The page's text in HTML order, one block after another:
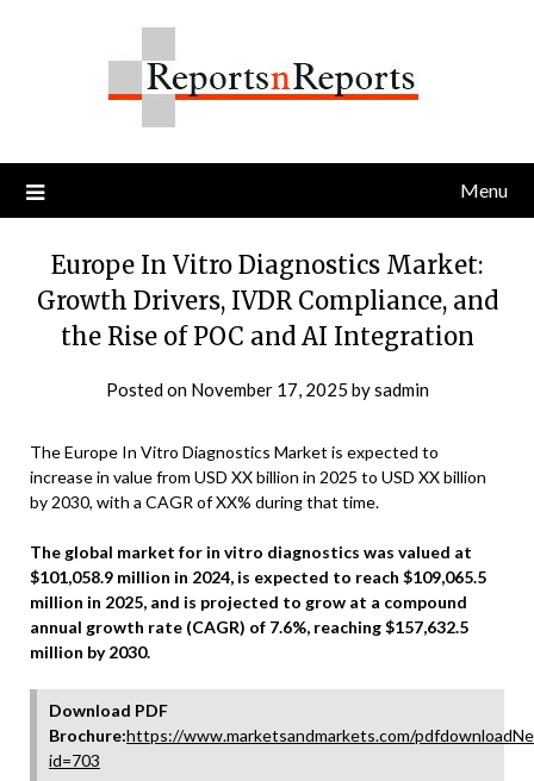
Menu
Europe In Vitro Diagnostics Market:
Growth Drivers, IVDR Compliance, and
the Rise of POC and AI Integration
Posted on November 17, 2025 bysadmin
The Europe In Vitro Diagnostics Market is expected to
increase in value from USD XX billion in 2025 to USD XX billion
by 2030, with a CAGR of XX% during that time.
The global market for in vitro diagnostics was valued at
$101,058.9 million in 2024, is expected to reach $109,065.5
million in 2025, and is projected to grow at a compound
annual growth rate (CAGR) of 7.6%, reaching $157,632.5
million by 2030.
Download PDF
Brochure:https://www.marketsandmarkets.com/
id=703